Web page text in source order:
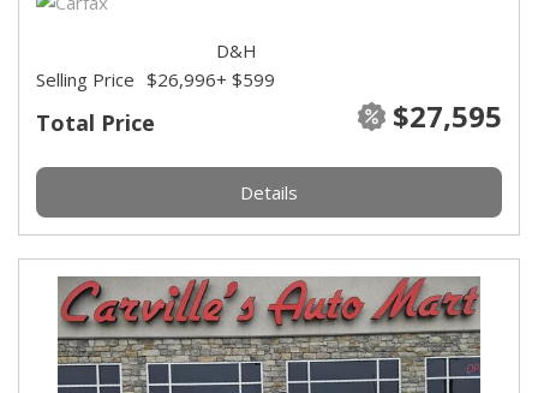
Total Price $27,595
Selling Price $26,996
D&H
+ $599
Details